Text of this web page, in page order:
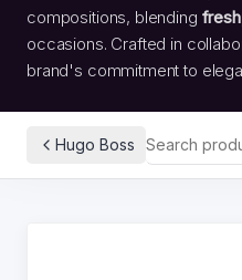
compositions, blending
occasions. Crafted in
brand's commitment to
Hugo Boss